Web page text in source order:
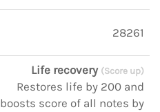
28261
Life recovery (Score up)
Restores life by 200 and
boosts score of all notes by